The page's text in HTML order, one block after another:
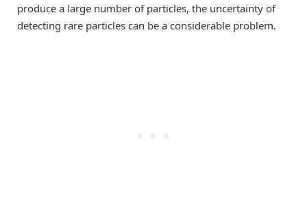
produce a large number of particles, the uncertainty of
detecting rare particles can be a considerable problem.